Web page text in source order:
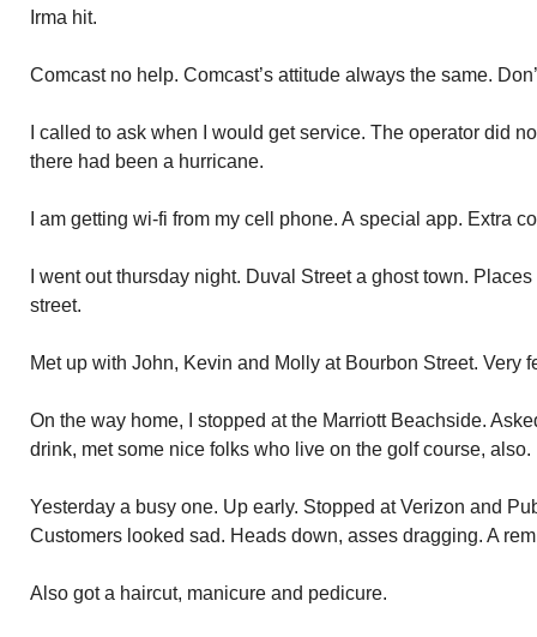
Irma hit.
Comcast no help. Comcast’s attitude always the same.
I called to ask when I would get service. The operator did
there had been a hurricane.
I am getting wi-fi from my cell phone. A special app. Extra
I went out thursday night. Duval Street a ghost town.
street.
Met up with John, Kevin and Molly at Bourbon Street. Very
On the way home, I stopped at the Marriott Beachside.
drink, met some nice folks who live on the golf course, also.
Yesterday a busy one. Up early. Stopped at Verizon and
Customers looked sad. Heads down, asses dragging. A
Also got a haircut, manicure and pedicure.